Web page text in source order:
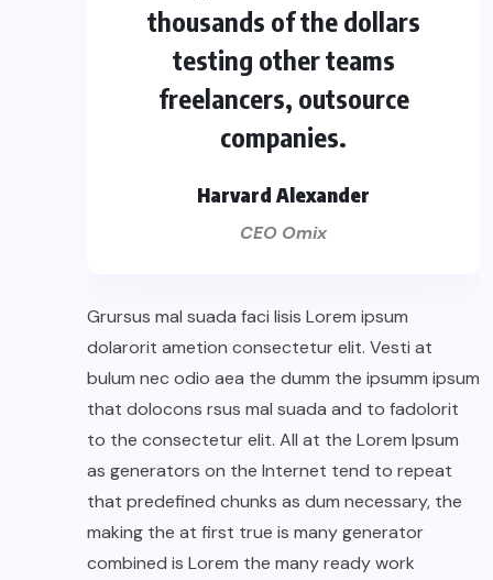
thousands of the dollars
testing other teams
freelancers, outsource
companies.
Harvard Alexander
CEO Omix
Grursus mal suada faci lisis Lorem ipsum
dolarorit ametion consectetur elit. Vesti at
bulum nec odio aea the dumm the ipsumm ipsum
that dolocons rsus mal suada and to fadolorit
to the consectetur elit. All at the Lorem Ipsum
as generators on the Internet tend to repeat
that predefined chunks as dum necessary, the
making the at first true is many generator
combined is Lorem the many ready work